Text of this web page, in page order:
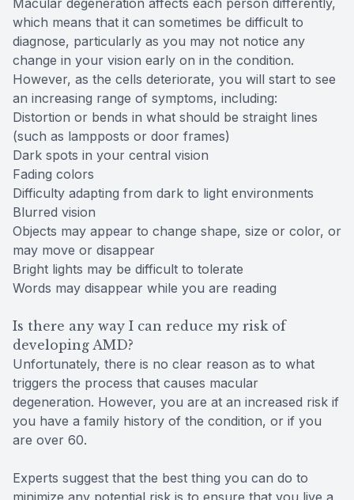
which means that it can sometimes be difficult to
diagnose, particularly as you may not notice any
change in your vision early on in the condition.
However, as the cells deteriorate, you will start to see
an increasing range of symptoms, including:
Distortion or bends in what should be straight lines
(such as lampposts or door frames)
Dark spots in your central vision
Fading colors
Difficulty adapting from dark to light environments
Blurred vision
Objects may appear to change shape, size or color, or
may move or disappear
Bright lights may be difficult to tolerate
Words may disappear while you are reading
Is there any way I can reduce my risk of
developing AMD?
Unfortunately, there is no clear reason as to what
triggers the process that causes macular
degeneration. However, you are at an increased risk if
you have a family history of the condition, or if you
are over 60.
Experts suggest that the best thing you can do to
minimize any potential risk is to ensure that you live a